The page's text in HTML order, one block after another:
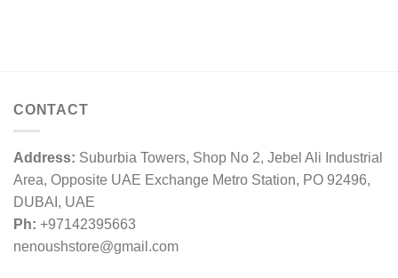
CONTACT
Address: Suburbia Towers, Shop No 2, Jebel Ali Industrial
Area, Opposite UAE Exchange Metro Station, PO 92496,
DUBAI, UAE
Ph: +97142395663
nenoushstore@gmail.com